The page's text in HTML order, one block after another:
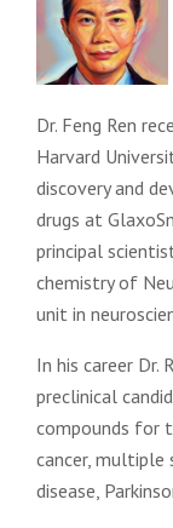
Dr. Feng Ren
Harvard
discovery and
drugs at
principal
chemistry of
unit in
In his career Dr.
preclinical
compounds for
cancer, multiple
disease,